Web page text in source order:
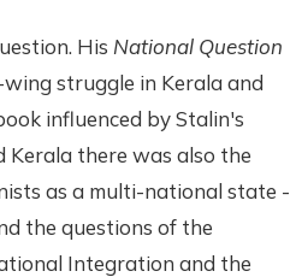
His National Question
struggle in Kerala and
influenced by Stalin's
Kerala there was also the
as a multi-national state -
the questions of the
Integration and the